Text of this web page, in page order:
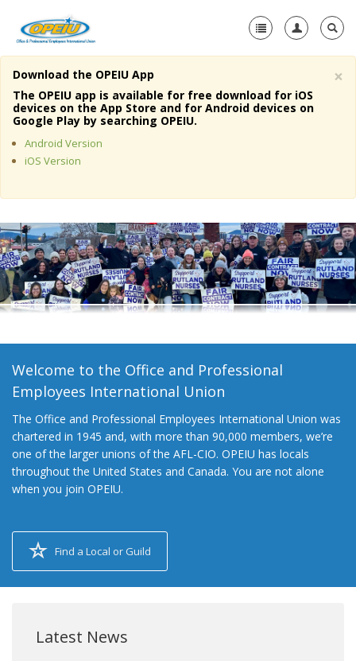
Home
About Us
Member Resources
Media Center
+
Need A Union?
×
Download the OPEIU App
The OPEIU app is available for free download for iOS
devices on the App Store and for Android devices on
Google Play by searching OPEIU.
Android Version
iOS Version
Welcome to the Office and Professional
Employees International Union
The Office and Professional Employees International Union was
chartered in 1945 and, with more than 90,000 members, we’re
one of the larger unions of the AFL-CIO. OPEIU has locals
throughout the United States and Canada. You are not alone
when you join OPEIU.
Find a Local or Guild
Latest News